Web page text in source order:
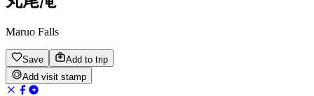
Maruo Falls
Save
Add to trip
Add visit stamp